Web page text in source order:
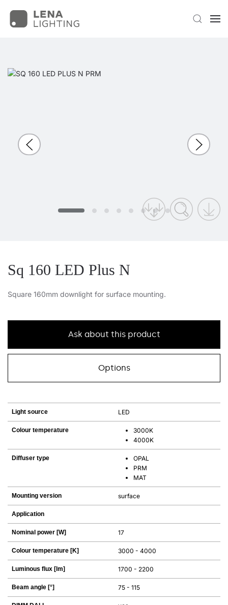
Sq 160 LED Plus N
Square 160mm downlight for surface mounting.
Ask about this product
Options
Light source LED
Colour temperature
3000K
4000K
Diffuser type
OPAL
PRM
MAT
Mounting version surface
Application
Nominal power [W] 17
Colour temperature [K] 3000 - 4000
Luminous flux [lm] 1700 - 2200
Beam angle [°] 75 - 115